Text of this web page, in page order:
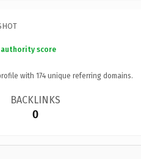
score
with 174 unique referring domains.
BACKLINKS
0